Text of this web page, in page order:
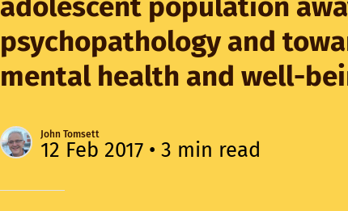
psychopathology and
mental health and well-
John Tomsett
12 Feb 2017 • 3 min read